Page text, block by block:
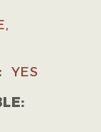
YES